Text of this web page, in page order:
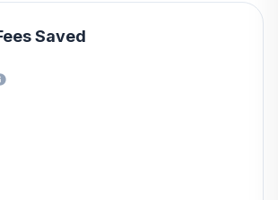
Saved